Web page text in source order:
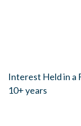
Interest Held in a
10+ years